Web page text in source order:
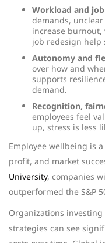
Workload and
demands,
increase
job redesign help
Autonomy and
over how and
supports
demand.
Recognition,
employees feel
up, stress is less
Employee wellbeing is
profit, and market
University, companies
outperformed the S&P
Organizations
strategies can see